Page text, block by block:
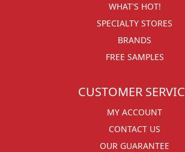
WHAT'S HOT!
SPECIALTY STORES
BRANDS
FREE SAMPLES
CUSTOMER
MY ACCOUNT
CONTACT US
OUR GUARANTEE